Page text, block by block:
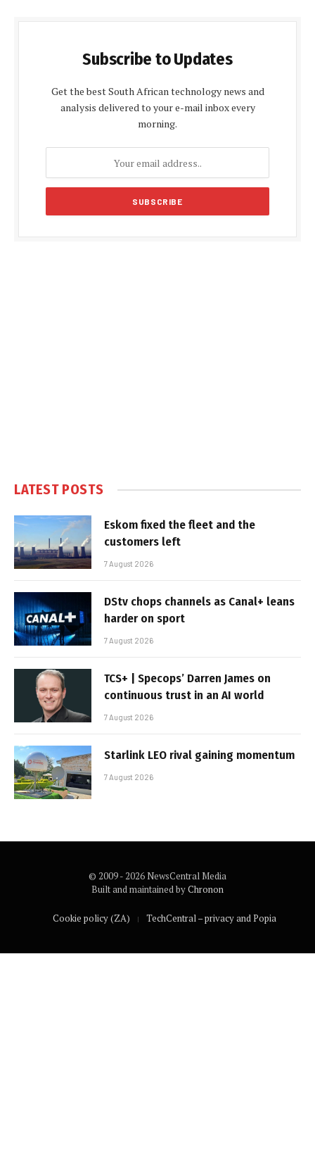
Subscribe to Updates
Get the best South African technology news and
analysis delivered to your e-mail inbox every
morning.
LATEST POSTS
Eskom fixed the fleet and the
customers left
7 August 2026
DStv chops channels as Canal+ leans
harder on sport
7 August 2026
TCS+ | Specops’ Darren James on
continuous trust in an AI world
7 August 2026
Starlink LEO rival gaining momentum
7 August 2026
© 2009 - 2026 NewsCentral Media
Built and maintained byChronon
Cookie policy (ZA) TechCentral – privacy and Popia